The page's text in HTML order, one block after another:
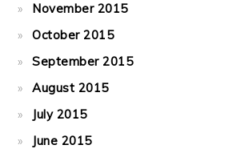
November 2015
October 2015
September 2015
August 2015
July 2015
June 2015